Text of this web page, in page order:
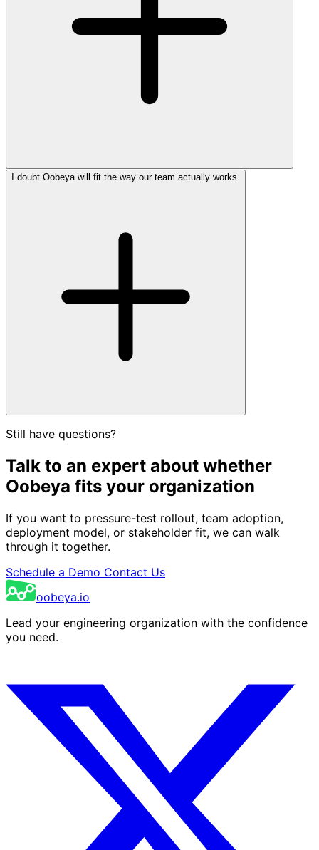
I doubt Oobeya will fit the way our team actually works.
Still have questions?
Talk to an expert about whether
Oobeya fits your organization
If you want to pressure-test rollout, team adoption,
deployment model, or stakeholder fit, we can walk
through it together.
Schedule a Demo Contact Us
oobeya.io
Lead your engineering organization with the confidence
you need.